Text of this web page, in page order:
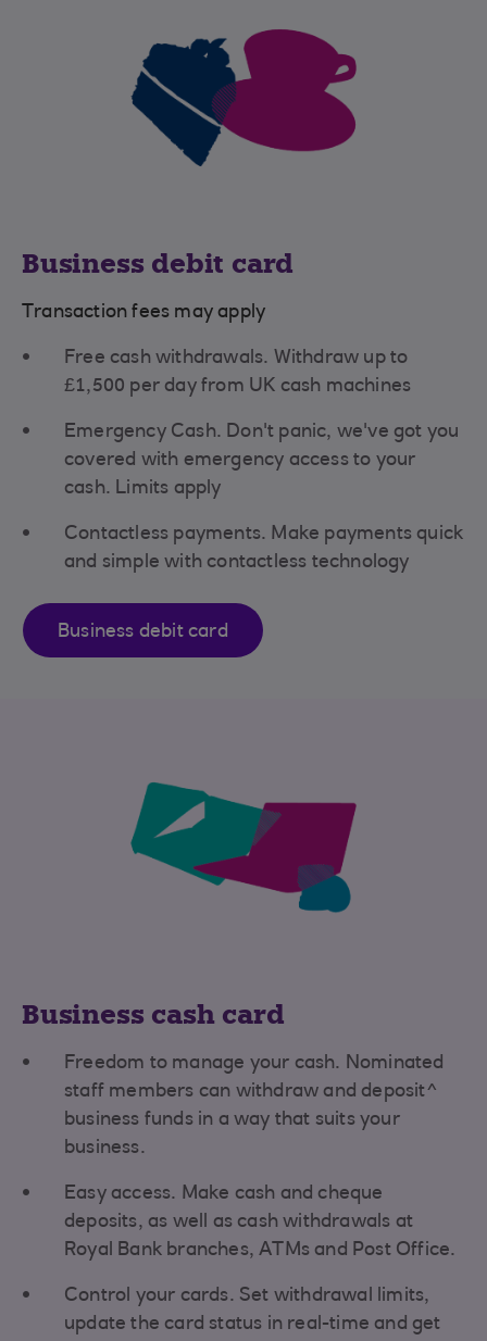
Business debit card
Transaction fees may apply
Free cash withdrawals. Withdraw up to
£1,500 per day from UK cash machines
Emergency Cash. Don't panic, we've got you
covered with emergency access to your
cash. Limits apply
Contactless payments. Make payments quick
and simple with contactless technology
Business debit card
Business cash card
Freedom to manage your cash. Nominated
staff members can withdraw and deposit^
business funds in a way that suits your
business.
Easy access. Make cash and cheque
deposits, as well as cash withdrawals at
Royal Bank branches, ATMs and Post Office.
Control your cards. Set withdrawal limits,
update the card status in real-time and get